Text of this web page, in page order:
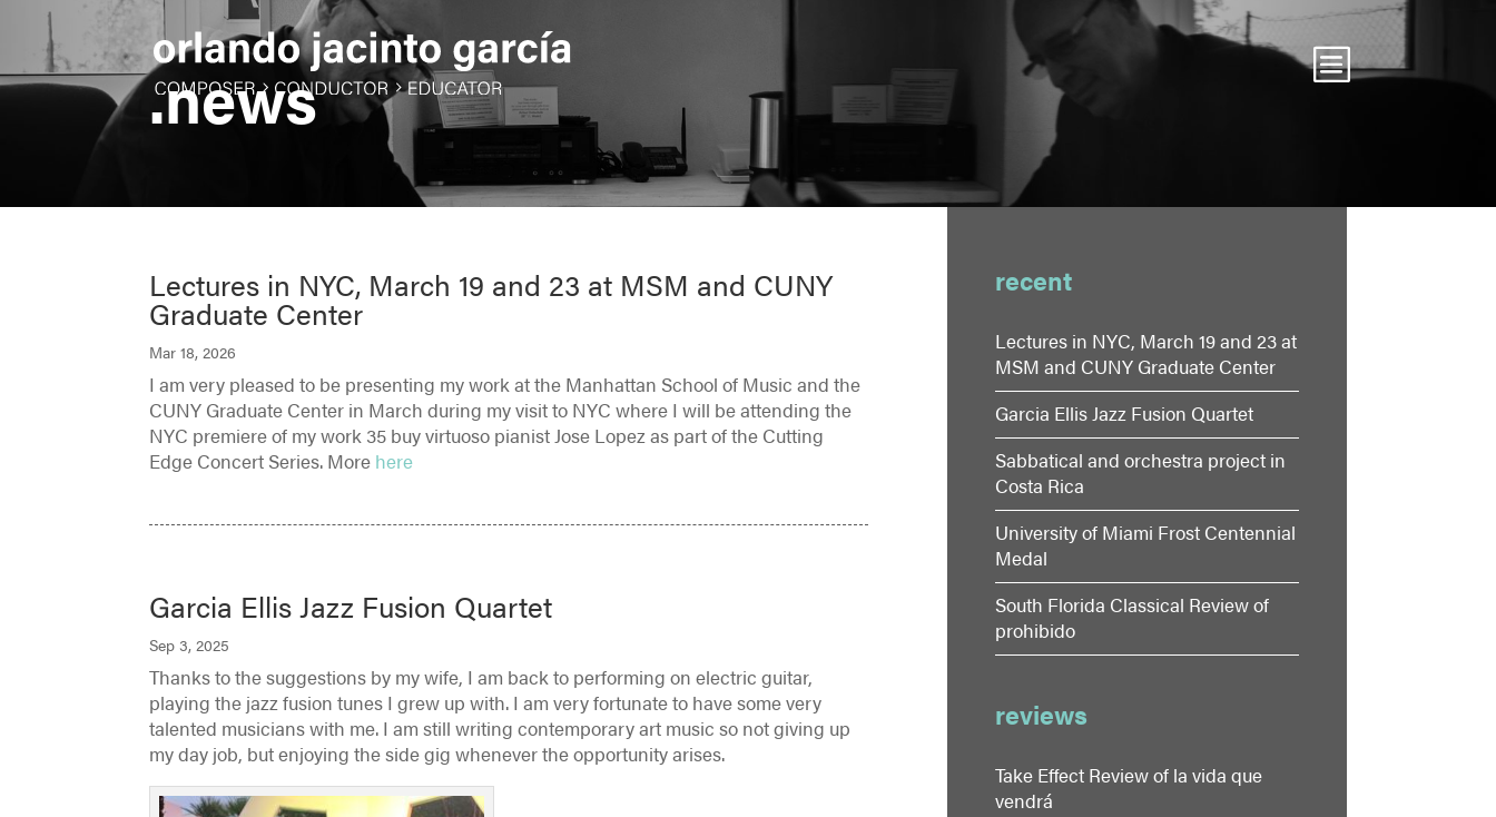
.news
Lectures in NYC, March 19 and 23 at MSM and CUNY
Graduate Center
Mar 18, 2026
I am very pleased to be presenting my work at the Manhattan School of Music and the
CUNY Graduate Center in March during my visit to NYC where I will be attending the
NYC premiere of my work 35 buy virtuoso pianist Jose Lopez as part of the Cutting
Edge Concert Series. More here
Garcia Ellis Jazz Fusion Quartet
Sep 3, 2025
Thanks to the suggestions by my wife, I am back to performing on electric guitar,
playing the jazz fusion tunes I grew up with. I am very fortunate to have some very
talented musicians with me. I am still writing contemporary art music so not giving up
my day job, but enjoying the side gig whenever the opportunity arises.
recent
Lectures in NYC, March 19 and 23 at
MSM and CUNY Graduate Center
Garcia Ellis Jazz Fusion Quartet
Sabbatical and orchestra project in
Costa Rica
University of Miami Frost Centennial
Medal
South Florida Classical Review of
prohibido
reviews
Take Effect Review of la vida que
vendrá